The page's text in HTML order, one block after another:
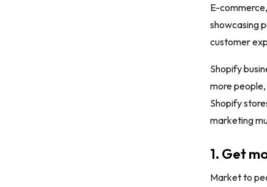
E-
showcasing
customer
Shopify
more
Shopify
marketing
1. Get
Market to